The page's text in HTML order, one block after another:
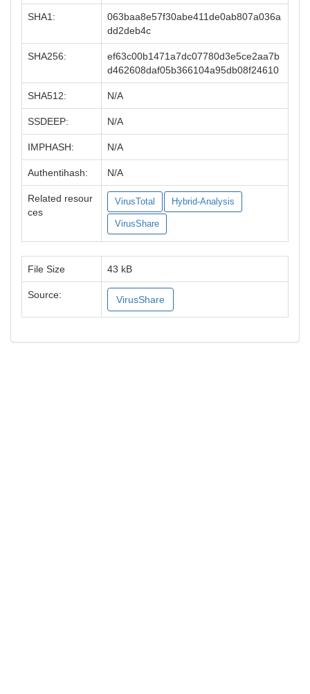
SHA1:
063baa8e57f30abe411de0ab807a036a
dd2deb4c
SHA256:
ef63c00b1471a7dc07780d3e5ce2aa7b
d462608daf05b366104a95db08f24610
SHA512: N/A
SSDEEP: N/A
IMPHASH: N/A
Authentihash: N/A
Related resour
ces
VirusTotal Hybrid-Analysis
VirusShare
File Size 43 kB
Source: VirusShare